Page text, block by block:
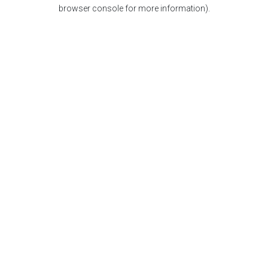
browser console for more information).